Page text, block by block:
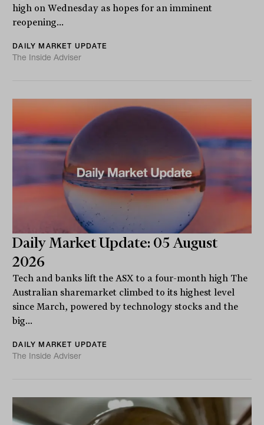
high on Wednesday as hopes for an imminent
reopening...
DAILY MARKET UPDATE
The Inside Adviser
Daily Market Update: 05 August
2026
Tech and banks lift the ASX to a four-month high The
Australian sharemarket climbed to its highest level
since March, powered by technology stocks and the
big...
DAILY MARKET UPDATE
The Inside Adviser